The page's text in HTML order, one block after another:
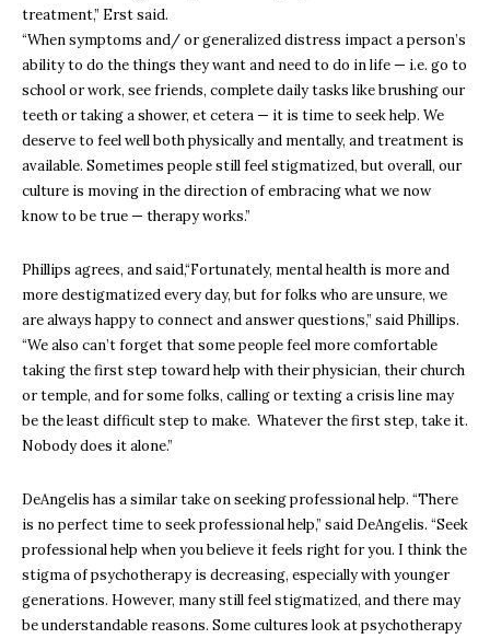
treatment,” Erst said.
“When symptoms and/ or generalized distress impact a person’s
ability to do the things they want and need to do in life — i.e. go to
school or work, see friends, complete daily tasks like brushing our
teeth or taking a shower, et cetera — it is time to seek help. We
deserve to feel well both physically and mentally, and treatment is
available. Sometimes people still feel stigmatized, but overall, our
culture is moving in the direction of embracing what we now
know to be true — therapy works.”
Phillips agrees, and said,“Fortunately, mental health is more and
more destigmatized every day, but for folks who are unsure, we
are always happy to connect and answer questions,” said Phillips.
“We also can’t forget that some people feel more comfortable
taking the first step toward help with their physician, their church
or temple, and for some folks, calling or texting a crisis line may
be the least difficult step to make. Whatever the first step, take it.
Nobody does it alone.”
DeAngelis has a similar take on seeking professional help. “There
is no perfect time to seek professional help,” said DeAngelis. “Seek
professional help when you believe it feels right for you. I think the
stigma of psychotherapy is decreasing, especially with younger
generations. However, many still feel stigmatized, and there may
be understandable reasons. Some cultures look at psychotherapy